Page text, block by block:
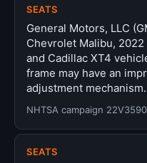
SEATS
General Motors, LLC
Chevrolet Malibu,
and Cadillac XT4
frame may have an
adjustment
NHTSA campaign
SEATS